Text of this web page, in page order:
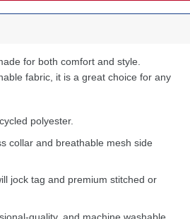
for both comfort and style.
fabric, it is a great choice for any
polyester.
collar and breathable mesh side
jock tag and premium stitched or
quality, and machine washable.